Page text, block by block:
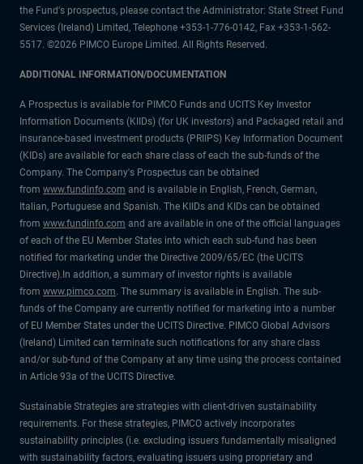
the Fund's prospectus, please contact the Administrator: State Street Fund
Services (Ireland) Limited, Telephone +353-1-776-0142, Fax +353-1-562-
5517. ©2026 PIMCO Europe Limited. All Rights Reserved.
ADDITIONAL INFORMATION/DOCUMENTATION
A Prospectus is available for PIMCO Funds and UCITS Key Investor
Information Documents (KIIDs) (for UK investors) and Packaged retail and
insurance-based investment products (PRIIPS) Key Information Document
(KIDs) are available for each share class of each the sub-funds of the
Company. The Company's Prospectus can be obtained
from www.fundinfo.com and is available in English, French, German,
Italian, Portuguese and Spanish. The KIIDs and KIDs can be obtained
from www.fundinfo.com and are available in one of the official languages
of each of the EU Member States into which each sub-fund has been
notified for marketing under the Directive 2009/65/EC (the UCITS
Directive).In addition, a summary of investor rights is available
from www.pimco.com. The summary is available in English. The sub-
funds of the Company are currently notified for marketing into a number
of EU Member States under the UCITS Directive. PIMCO Global Advisors
(Ireland) Limited can terminate such notifications for any share class
and/or sub-fund of the Company at any time using the process contained
in Article 93a of the UCITS Directive.
Sustainable Strategies are strategies with client-driven sustainability
requirements. For these strategies, PIMCO actively incorporates
sustainability principles (i.e. excluding issuers fundamentally misaligned
with sustainability factors, evaluating issuers using proprietary and